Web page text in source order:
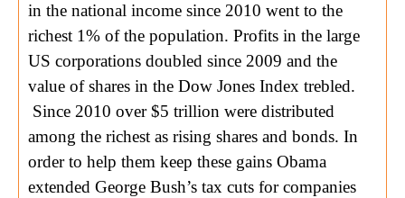
in the national income since 2010 went to the
richest 1% of the population. Profits in the large
US corporations doubled since 2009 and the
value of shares in the Dow Jones Index trebled.
Since 2010 over $5 trillion were distributed
among the richest as rising shares and bonds. In
order to help them keep these gains Obama
extended George Bush’s tax cuts for companies